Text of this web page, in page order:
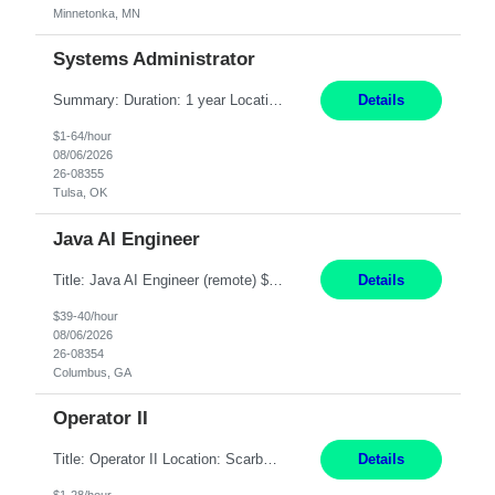
Minnetonka, MN
Systems Administrator
Summary: Duration: 1 year Location: Tulsa HQ Responsibilities: Lead end-to-end administration, engineering, licensing, and governance of the Microsoft 365 platform including Exchange Online, Microsoft Teams, SharePoint Online, OneDrive, Copilot, and Entra ID. Own collaboration platform strategies by monitoring the Microsoft 365 roadmap, evaluating emerging capabilities for bus... Details
$1-64/hour
08/06/2026
26-08355
Tulsa, OK
Java AI Engineer
Title: Java AI Engineer (remote) $40/hr Job Summary • We are seeking an experienced AI Engineer with strong expertise in Java-based enterprise application development and Generative AI/LLM integration. The ideal candidate will have hands-on experience building and integrating AI-powered solutions into enterprise workflows using technologies such as Azure OpenAI/OpenAI APIs, RAG fra... Details
$39-40/hour
08/06/2026
26-08354
Columbus, GA
Operator II
Title: Operator II Location: Scarborough, ME Hours: 2:00 PM to 10:30 PM Pay: $28 per hour Summary: This position is responsible for the production of high-quality cardiovascular medical devices on a team within a manufacturing cell. This position includes detailed assembly and operation of various equipment and machinery per documented procedures. Responsibilities: Assembl... Details